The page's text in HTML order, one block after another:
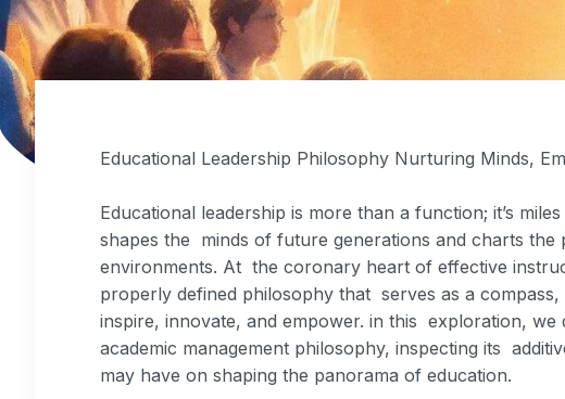
Educational Leadership Philosophy Nurturing Minds,
Educational leadership is more than a function; it’s
shapes the minds of future generations and charts the
environments. At the coronary heart of effective
properly defined philosophy that serves as a compass,
inspire, innovate, and empower. in this exploration, we
academic management philosophy, inspecting its
may have on shaping the panorama of education.